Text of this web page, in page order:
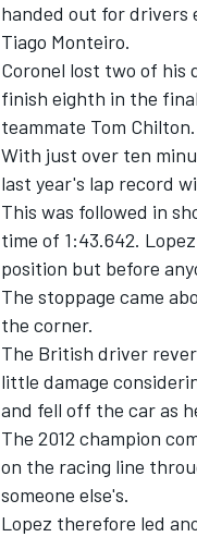
IMSA
handed out for drivers
Tiago Monteiro.
Coronel lost two of his
finish eighth in the
teammate Tom Chilton.
With just over ten
last year's lap record
This was followed in
time of 1:43.642.
position but before
The stoppage came
the corner.
The British driver
little damage
and fell off the car as
The 2012 champion
on the racing line
someone else's.
Lopez therefore led